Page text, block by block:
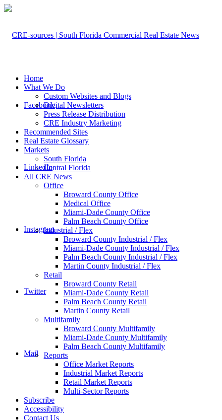
Facebook
LinkedIn
Instagram
Twitter
Mail
Home
What We Do
Custom Websites and Blogs
Digital Newsletters
Press Release Distribution
CRE Industry Marketing
Recommended Sites
Real Estate Glossary
Markets
South Florida
Central Florida
All CRE News
Office
Broward County Office
Medical Office
Miami-Dade County Office
Palm Beach County Office
Industrial / Flex
Broward County Industrial / Flex
Miami-Dade County Industrial / Flex
Palm Beach County Industrial / Flex
Martin County Industrial / Flex
Retail
Broward County Retail
Miami-Dade County Retail
Palm Beach County Retail
Martin County Retail
Multifamily
Broward County Multifamily
Miami-Dade County Multifamily
Palm Beach County Multifamily
Reports
Office Market Reports
Industrial Market Reports
Retail Market Reports
Multi-Sector Reports
Subscribe
Accessibility
Contact Us